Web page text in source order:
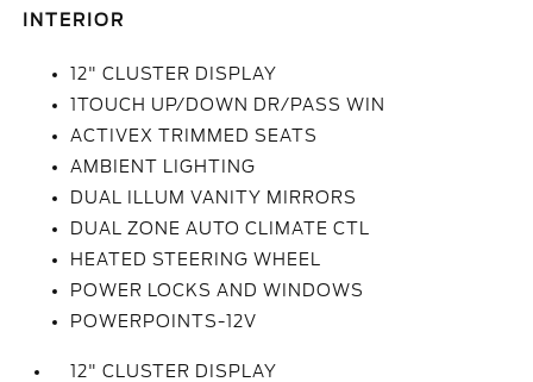
INTERIOR
12" CLUSTER DISPLAY
1TOUCH UP/DOWN DR/PASS WIN
ACTIVEX TRIMMED SEATS
AMBIENT LIGHTING
DUAL ILLUM VANITY MIRRORS
DUAL ZONE AUTO CLIMATE CTL
HEATED STEERING WHEEL
POWER LOCKS AND WINDOWS
POWERPOINTS-12V
12" CLUSTER DISPLAY